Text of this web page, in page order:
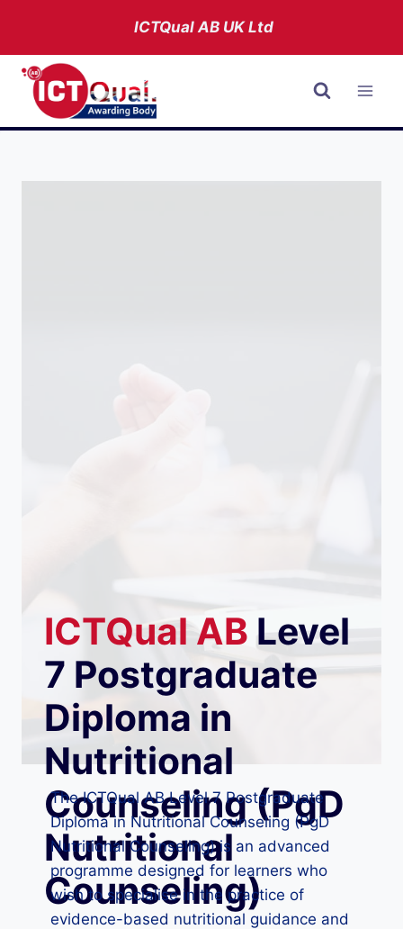
content
ICTQual ABUK Ltd
ICTQualAB Level
7 Postgraduate
Diploma in
Nutritional
Counseling (PgD
Nutritional
Counseling)
The ICTQual AB Level 7 Postgraduate
Diploma in Nutritional Counseling (PgD
Nutritional Counseling) is an advanced
programme designed for learners who
wish to specialise in the practice of
evidence-based nutritional guidance and